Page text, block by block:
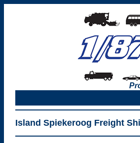
Island Spiekeroog Freight